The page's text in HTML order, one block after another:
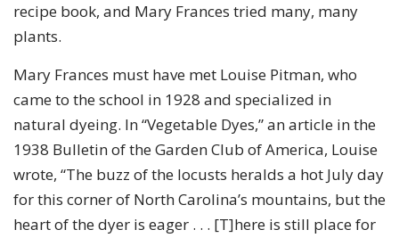
recipe book, and Mary Frances tried many, many
plants.
Mary Frances must have met Louise Pitman, who
came to the school in 1928 and specialized in
natural dyeing. In “Vegetable Dyes,” an article in the
1938 Bulletin of the Garden Club of America, Louise
wrote, “The buzz of the locusts heralds a hot July day
for this corner of North Carolina’s mountains, but the
heart of the dyer is eager . . . [T]here is still place for